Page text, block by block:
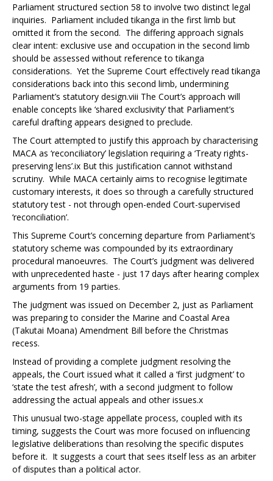
Parliament structured section 58 to involve two distinct legal
inquiries. Parliament included tikanga in the first limb but
omitted it from the second. The differing approach signals
clear intent: exclusive use and occupation in the second limb
should be assessed without reference to tikanga
considerations. Yet the Supreme Court effectively read tikanga
considerations back into this second limb, undermining
Parliament’s statutory design.viii The Court’s approach will
enable concepts like ‘shared exclusivity’ that Parliament’s
careful drafting appears designed to preclude.
The Court attempted to justify this approach by characterising
MACA as ‘reconciliatory’ legislation requiring a ‘Treaty rights-
preserving lens’.ix But this justification cannot withstand
scrutiny. While MACA certainly aims to recognise legitimate
customary interests, it does so through a carefully structured
statutory test - not through open-ended Court-supervised
‘reconciliation’.
This Supreme Court’s concerning departure from Parliament’s
statutory scheme was compounded by its extraordinary
procedural manoeuvres. The Court’s judgment was delivered
with unprecedented haste - just 17 days after hearing complex
arguments from 19 parties.
The judgment was issued on December 2, just as Parliament
was preparing to consider the Marine and Coastal Area
(Takutai Moana) Amendment Bill before the Christmas
recess.
Instead of providing a complete judgment resolving the
appeals, the Court issued what it called a ‘first judgment’ to
‘state the test afresh’, with a second judgment to follow
addressing the actual appeals and other issues.x
This unusual two-stage appellate process, coupled with its
timing, suggests the Court was more focused on influencing
legislative deliberations than resolving the specific disputes
before it. It suggests a court that sees itself less as an arbiter
of disputes than a political actor.